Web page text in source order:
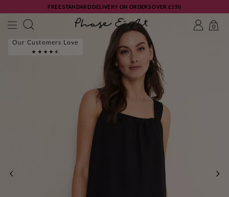
FREE STANDARD DELIVERY ON ORDERS OVER £150
0
Our Customers Love